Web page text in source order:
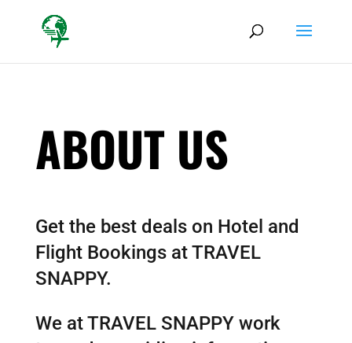
ABOUT US
Get the best deals on Hotel and
Flight Bookings at TRAVEL
SNAPPY.
We at TRAVEL SNAPPY work